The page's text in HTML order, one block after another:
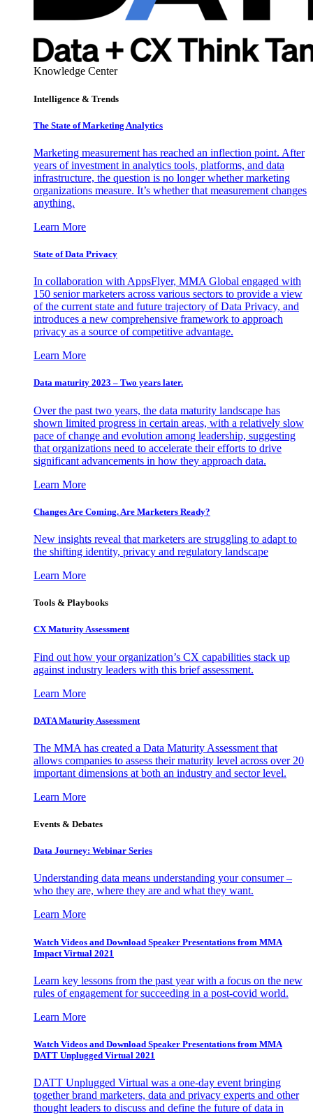
Knowledge Center
Intelligence & Trends
The State of Marketing Analytics
Marketing measurement has reached an inflection point. After
years of investment in analytics tools, platforms, and data
infrastructure, the question is no longer whether marketing
organizations measure. It’s whether that measurement changes
anything.
Learn More
State of Data Privacy
In collaboration with AppsFlyer, MMA Global engaged with
150 senior marketers across various sectors to provide a view
of the current state and future trajectory of Data Privacy, and
introduces a new comprehensive framework to approach
privacy as a source of competitive advantage.
Learn More
Data maturity 2023 – Two years later.
Over the past two years, the data maturity landscape has
shown limited progress in certain areas, with a relatively slow
pace of change and evolution among leadership, suggesting
that organizations need to accelerate their efforts to drive
significant advancements in how they approach data.
Learn More
Changes Are Coming. Are Marketers Ready?
New insights reveal that marketers are struggling to adapt to
the shifting identity, privacy and regulatory landscape
Learn More
Tools & Playbooks
CX Maturity Assessment
Find out how your organization’s CX capabilities stack up
against industry leaders with this brief assessment.
Learn More
DATA Maturity Assessment
The MMA has created a Data Maturity Assessment that
allows companies to assess their maturity level across over 20
important dimensions at both an industry and sector level.
Learn More
Events & Debates
Data Journey: Webinar Series
Understanding data means understanding your consumer –
who they are, where they are and what they want.
Learn More
Watch Videos and Download Speaker Presentations from MMA
Impact Virtual 2021
Learn key lessons from the past year with a focus on the new
rules of engagement for succeeding in a post-covid world.
Learn More
Watch Videos and Download Speaker Presentations from MMA
DATT Unplugged Virtual 2021
DATT Unplugged Virtual was a one-day event bringing
together brand marketers, data and privacy experts and other
thought leaders to discuss and define the future of data in